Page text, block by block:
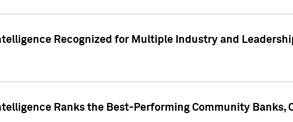
Recognized for Multiple Industry and
Ranks the Best-Performing Community Banks,